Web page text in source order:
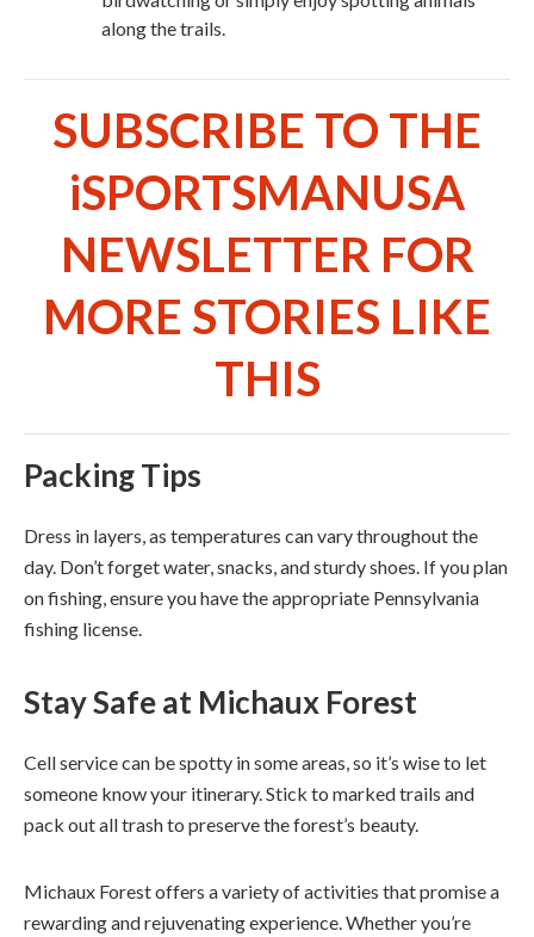
along the trails.
SUBSCRIBE TO THE
iSPORTSMANUSA
NEWSLETTER FOR
MORE STORIES LIKE
THIS
Packing Tips
Dress in layers, as temperatures can vary throughout the
day. Don’t forget water, snacks, and sturdy shoes. If you plan
on fishing, ensure you have the appropriate Pennsylvania
fishing license.
Stay Safeat Michaux Forest
Cell service can be spotty in some areas, so it’s wise to let
someone know your itinerary. Stick to marked trails and
pack out all trash to preserve the forest’s beauty.
Michaux Forest offers a variety of activities that promise a
rewarding and rejuvenating experience. Whether you’re